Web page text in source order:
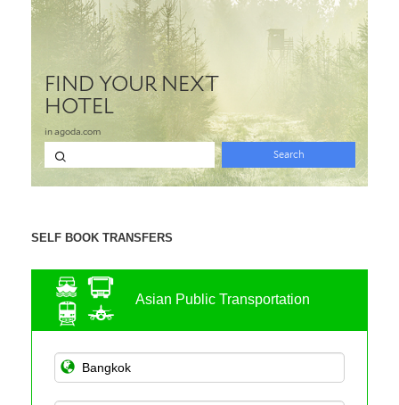
SELF BOOK TRANSFERS
Asian Public Transportation